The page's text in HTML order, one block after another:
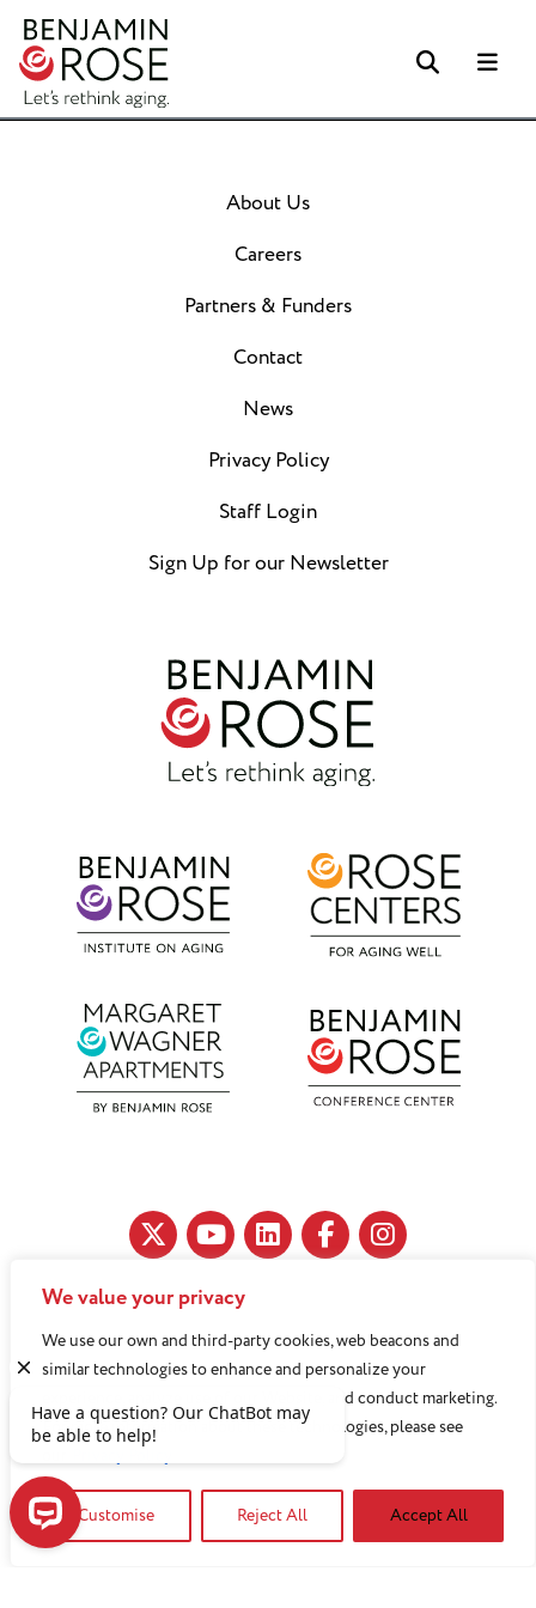
We value your privacy
We use our own and third-party cookies, web beacons and
similar technologies to enhance and personalize your
experience, analyze use of our Website, and conduct marketing.
For more information about these technologies, please see
Customise Reject All Accept All
Search
11890 Fairhill Road, Cleveland, OH 44120
216-791-8000
About Us
Careers
Partners & Funders
Contact
News
Privacy Policy
Staff Login
Sign Up for our Newsletter
Benjamin Rose does not discriminate against or refuse its
services to anyone on the basis of sex, race, color, religion,
national origin, age disability, sexual orientation, gender
identity or socioeconomic status.